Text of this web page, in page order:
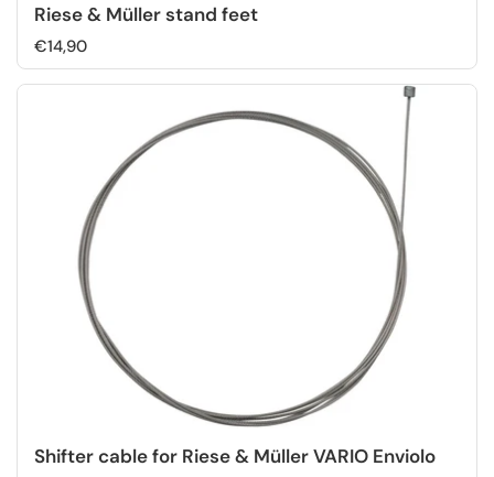
Riese & Müller stand feet
€14,90
Shifter cable for Riese & Müller VARIO Enviolo